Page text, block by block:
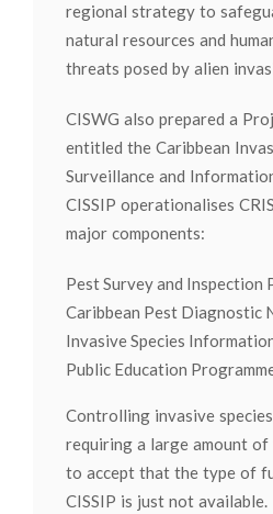
regional strategy to
natural resources and
threats posed by alien
CISWG also prepared a
entitled the Caribbean
Surveillance and
CISSIP operationalises
major components:
Pest Survey and Inspection
Caribbean Pest Diagnostic
Invasive Species
Public Education
Controlling invasive
requiring a large amount of
to accept that the type of
CISSIP is just not